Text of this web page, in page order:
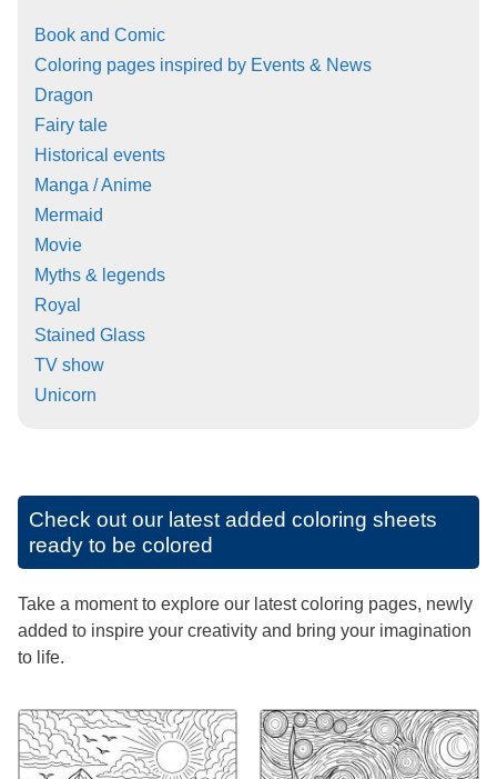
Book and Comic
Coloring pages inspired by Events & News
Dragon
Fairy tale
Historical events
Manga / Anime
Mermaid
Movie
Myths & legends
Royal
Stained Glass
TV show
Unicorn
Check out our latest added coloring sheets
ready to be colored
Take a moment to explore our latest coloring pages, newly
added to inspire your creativity and bring your imagination
to life.